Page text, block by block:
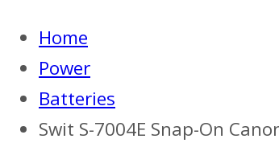
Home
Power
Batteries
Swit S-7004E Snap-On